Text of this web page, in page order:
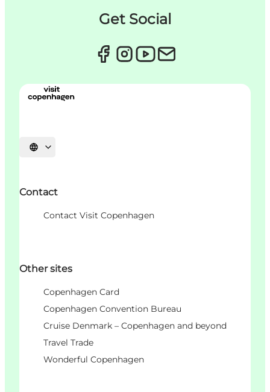
Get Social
언어 선택
Contact
Contact Visit Copenhagen
Other sites
Copenhagen Card
Copenhagen Convention Bureau
Cruise Denmark – Copenhagen and beyond
Travel Trade
Wonderful Copenhagen